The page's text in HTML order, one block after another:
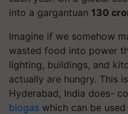
into a gargantuan 130
Imagine if we somehow
wasted food into power
lighting, buildings, and
actually are hungry. This
Hyderabad, India does-
biogas which can be